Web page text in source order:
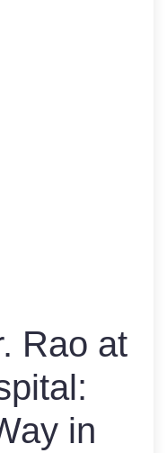
Rao at
in